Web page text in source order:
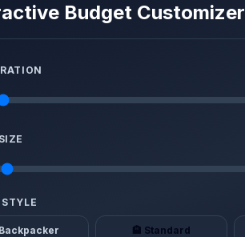
Budget Customizer
🏨 Standard